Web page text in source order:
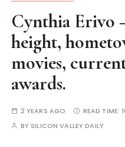
Cynthia Erivo
height,
movies,
awards.
2 YEARS AGO READ TIME:
BY SILICON VALLEY DAILY